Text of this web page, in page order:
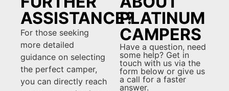
ASSISTANCE?
For those seeking
more detailed
guidance on selecting
the perfect camper,
you can directly reach
PLATINUM
CAMPERS
Have a question, need
some help? Get in
touch with us via the
form below or give us
a call for a faster
answer.